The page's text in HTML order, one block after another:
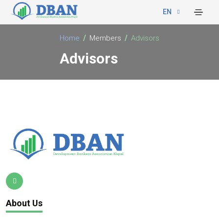
EN
Home Members Advisors
Advisors
About Us